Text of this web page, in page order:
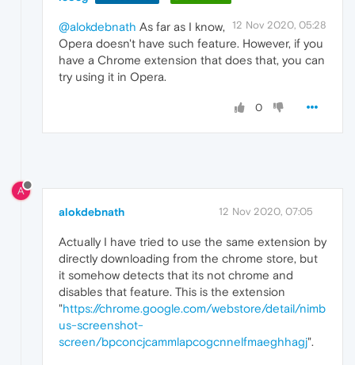
12 Nov 2020, 05:28
@alokdebnath As far as I know,
Opera doesn't have such feature. However, if you
have a Chrome extension that does that, you can
try using it in Opera.
0
A
alokdebnath 12 Nov 2020, 07:05
Actually I have tried to use the same extension by
directly downloading from the chrome store, but
it somehow detects that its not chrome and
disables that feature. This is the extension
"https://chrome.google.com/webstore/detail/nimb
us-screenshot-
screen/bpconcjcammlapcogcnnelfmaeghhagj".